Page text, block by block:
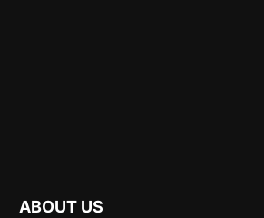
ABOUT US